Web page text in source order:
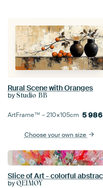
Rural Scene with Oranges
by Studio BB
ArtFrame™ –210×105cm 5 986
Choose your own size
by QEIMOY